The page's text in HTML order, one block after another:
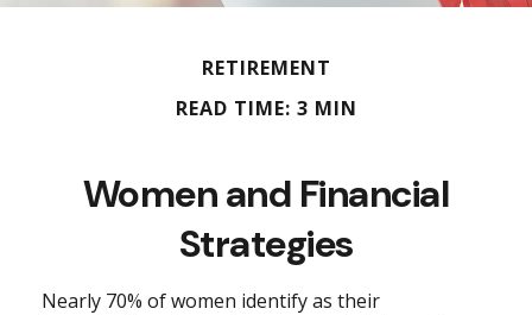
RETIREMENT
READ TIME: 3 MIN
Women and Financial
Strategies
Nearly 70% of women identify as their